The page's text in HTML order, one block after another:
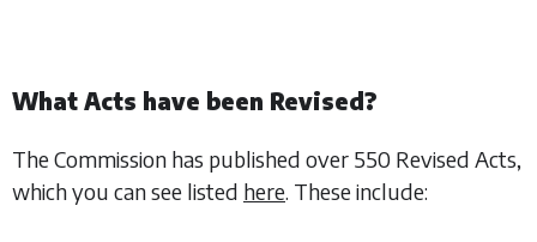
What Acts have been Revised?
The Commission has published over 550 Revised Acts,
which you can see listed here. These include: